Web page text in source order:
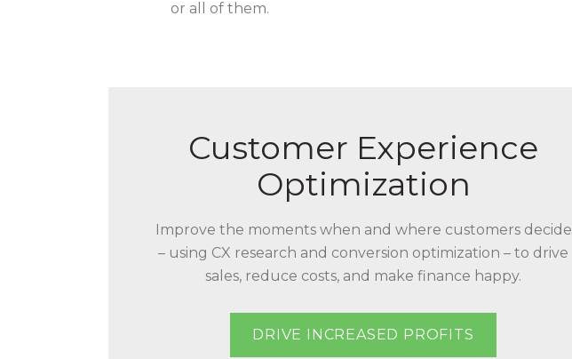
or all of them.
Customer Experience
Optimization
Improve the moments when and where customers decide
– using CX research and conversion optimization – to drive
sales, reduce costs, and make finance happy.
DRIVE INCREASED PROFITS